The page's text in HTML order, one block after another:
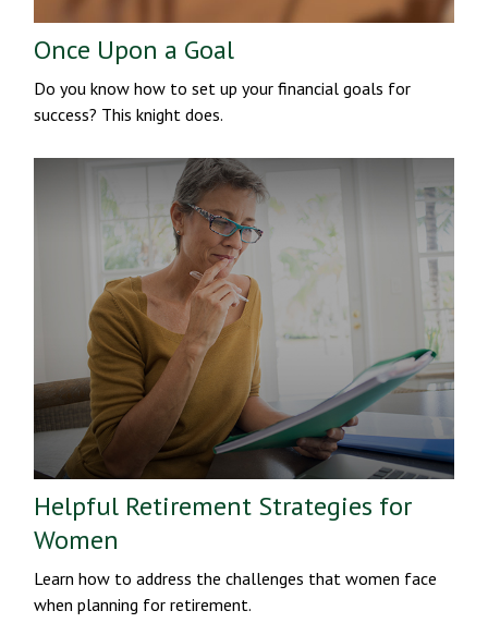
Once Upon a Goal
Do you know how to set up your financial goals for
success? This knight does.
Helpful Retirement Strategies for
Women
Learn how to address the challenges that women face
when planning for retirement.